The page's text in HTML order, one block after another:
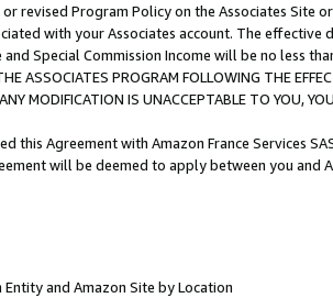
revised Program Policy on the Associates
with your Associates account. The
and Special Commission Income will be no less
ASSOCIATES PROGRAM FOLLOWING THE
MODIFICATION IS UNACCEPTABLE TO YOU,
this Agreement with Amazon France Services
will be deemed to apply between you and
Entity and Amazon Site by Location